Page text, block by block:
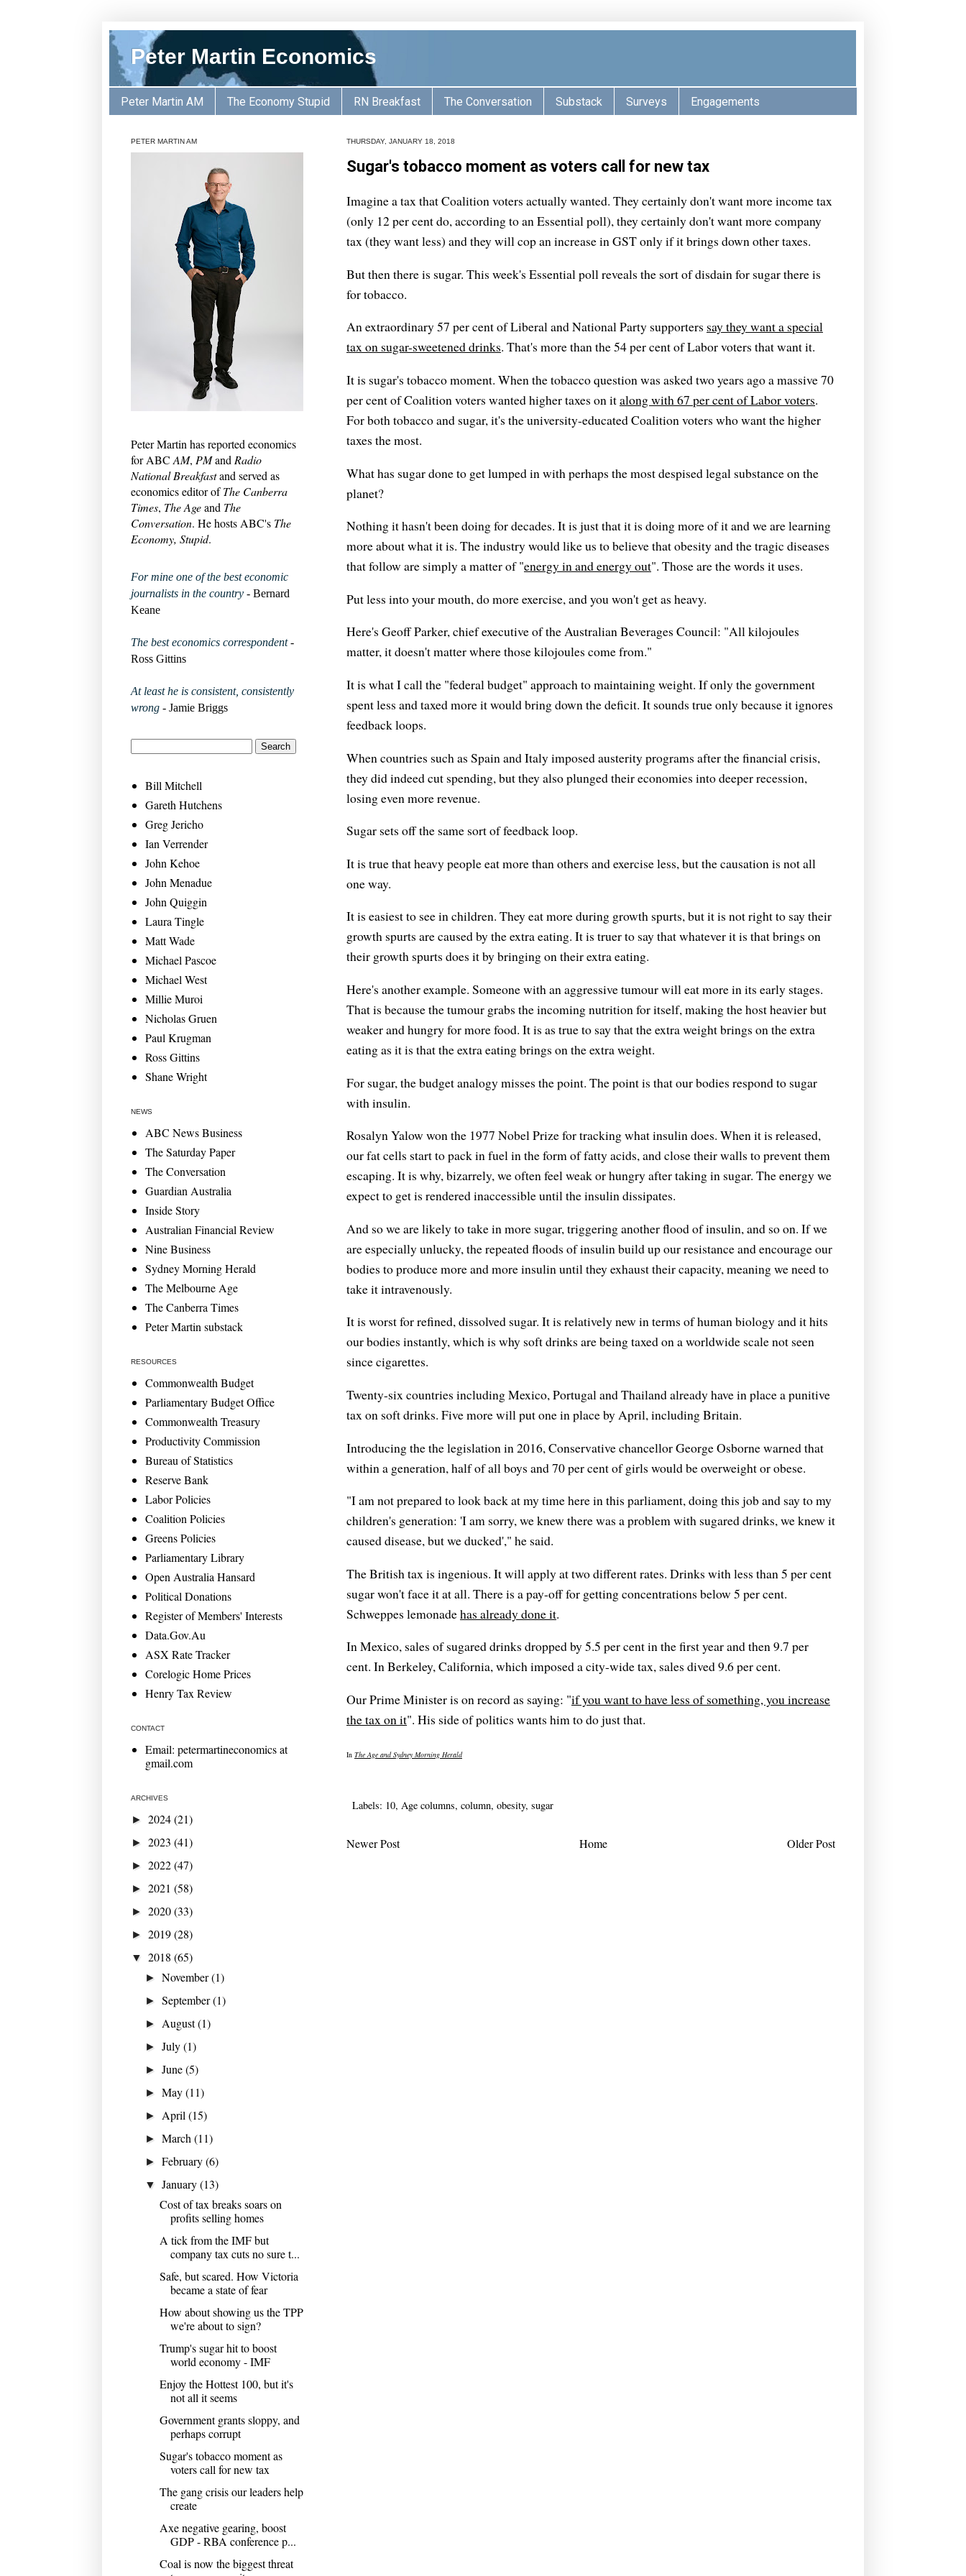
Peter Martin Economics
Peter Martin AM The Economy Stupid RN Breakfast The Conversation Substack Surveys Engagements
THURSDAY, JANUARY 18, 2018
Sugar's tobacco moment as voters call for new tax
Imagine a tax that Coalition voters actually wanted. They certainly don't want more income tax
(only 12 per cent do, according to an Essential poll), they certainly don't want more company
tax (they want less) and they will cop an increase in GST only if it brings down other taxes.
But then there is sugar. This week's Essential poll reveals the sort of disdain for sugar there is
for tobacco.
An extraordinary 57 per cent of Liberal and National Party supporters say they want a special
tax on sugar-sweetened drinks. That's more than the 54 per cent of Labor voters that want it.
It is sugar's tobacco moment. When the tobacco question was asked two years ago a massive 70
per cent of Coalition voters wanted higher taxes on italong with 67 per cent of Labor voters.
For both tobacco and sugar, it's the university-educated Coalition voters who want the higher
taxes the most.
What has sugar done to get lumped in with perhaps the most despised legal substance on the
planet?
Nothing it hasn't been doing for decades. It is just that it is doing more of it and we are learning
more about what it is. The industry would like us to believe that obesity and the tragic diseases
that follow are simply a matter of "energy in and energy out". Those are the words it uses.
Put less into your mouth, do more exercise, and you won't get as heavy.
Here's Geoff Parker, chief executive of the Australian Beverages Council: "All kilojoules
matter, it doesn't matter where those kilojoules come from."
It is what I call the "federal budget" approach to maintaining weight. If only the government
spent less and taxed more it would bring down the deficit. It sounds true only because it ignores
feedback loops.
When countries such as Spain and Italy imposed austerity programs after the financial crisis,
they did indeed cut spending, but they also plunged their economies into deeper recession,
losing even more revenue.
Sugar sets off the same sort of feedback loop.
It is true that heavy people eat more than others and exercise less, but the causation is not all
one way.
It is easiest to see in children. They eat more during growth spurts, but it is not right to say their
growth spurts are caused by the extra eating. It is truer to say that whatever it is that brings on
their growth spurts does it by bringing on their extra eating.
Here's another example. Someone with an aggressive tumour will eat more in its early stages.
That is because the tumour grabs the incoming nutrition for itself, making the host heavier but
weaker and hungry for more food. It is as true to say that the extra weight brings on the extra
eating as it is that the extra eating brings on the extra weight.
For sugar, the budget analogy misses the point. The point is that our bodies respond to sugar
with insulin.
Rosalyn Yalow won the 1977 Nobel Prize for tracking what insulin does. When it is released,
our fat cells start to pack in fuel in the form of fatty acids, and close their walls to prevent them
escaping. It is why, bizarrely, we often feel weak or hungry after taking in sugar. The energy we
expect to get is rendered inaccessible until the insulin dissipates.
And so we are likely to take in more sugar, triggering another flood of insulin, and so on. If we
are especially unlucky, the repeated floods of insulin build up our resistance and encourage our
bodies to produce more and more insulin until they exhaust their capacity, meaning we need to
take it intravenously.
It is worst for refined, dissolved sugar. It is relatively new in terms of human biology and it hits
our bodies instantly, which is why soft drinks are being taxed on a worldwide scale not seen
since cigarettes.
Twenty-six countries including Mexico, Portugal and Thailand already have in place a punitive
tax on soft drinks. Five more will put one in place by April, including Britain.
Introducing the the legislation in 2016, Conservative chancellor George Osborne warned that
within a generation, half of all boys and 70 per cent of girls would be overweight or obese.
"I am not prepared to look back at my time here in this parliament, doing this job and say to my
children's generation: 'I am sorry, we knew there was a problem with sugared drinks, we knew it
caused disease, but we ducked'," he said.
The British tax is ingenious. It will apply at two different rates. Drinks with less than 5 per cent
sugar won't face it at all. There is a pay-off for getting concentrations below 5 per cent.
Schweppes lemonadehas already done it.
In Mexico, sales of sugared drinks dropped by 5.5 per cent in the first year and then 9.7 per
cent. In Berkeley, California, which imposed a city-wide tax, sales dived 9.6 per cent.
Our Prime Minister is on record as saying: "if you want to have less of something, you increase
the tax on it". His side of politics wants him to do just that.
In The Age and Sydney Morning Herald
Labels: 10, Age columns, column, obesity, sugar
Newer Post Older Post
Home
PETER MARTIN AM
Peter Martin has reported economics
for ABC AM, PMand Radio
National Breakfastand served as
economics editor ofThe Canberra
Times, The Ageand The
Conversation. He hosts ABC's The
Economy, Stupid.
For mine one of the best economic
journalists in the country - Bernard
Keane
The best economics correspondent -
Ross Gittins
At least he is consistent, consistently
wrong - Jamie Briggs
Bill Mitchell
Gareth Hutchens
Greg Jericho
Ian Verrender
John Kehoe
John Menadue
John Quiggin
Laura Tingle
Matt Wade
Michael Pascoe
Michael West
Millie Muroi
Nicholas Gruen
Paul Krugman
Ross Gittins
Shane Wright
NEWS
ABC News Business
The Saturday Paper
The Conversation
Guardian Australia
Inside Story
Australian Financial Review
Nine Business
Sydney Morning Herald
The Melbourne Age
The Canberra Times
Peter Martin substack
RESOURCES
Commonwealth Budget
Parliamentary Budget Office
Commonwealth Treasury
Productivity Commission
Bureau of Statistics
Reserve Bank
Labor Policies
Coalition Policies
Greens Policies
Parliamentary Library
Open Australia Hansard
Political Donations
Register of Members' Interests
Data.Gov.Au
ASX Rate Tracker
Corelogic Home Prices
Henry Tax Review
CONTACT
Email: petermartineconomics at
gmail.com
ARCHIVES
► 2024(21)
► 2023 (41)
► 2022(47)
► 2021 (58)
► 2020(33)
► 2019(28)
▼ 2018 (65)
►November(1)
►September(1)
► August(1)
►July(1)
►June(5)
►May(11)
► April(15)
►March(11)
►February(6)
▼January(13)
Cost of tax breaks soars on
profits selling homes
A tick from the IMF but
company tax cuts no sure t...
Safe, but scared. How Victoria
became a state of fear
How about showing us the TPP
we're about to sign?
Trump's sugar hit to boost
world economy - IMF
Enjoy the Hottest 100, but it's
not all it seems
Government grants sloppy, and
perhaps corrupt
Sugar's tobacco moment as
voters call for new tax
The gang crisis our leaders help
create
Axe negative gearing, boost
GDP - RBA conference p...
Coal is now the biggest threat